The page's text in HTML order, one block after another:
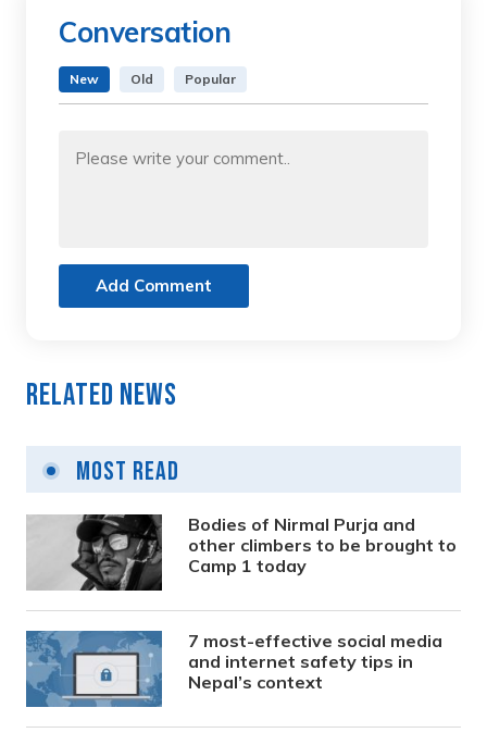
Conversation
New Old Popular
Add Comment
Related News
Most Read
Bodies of Nirmal Purja and
other climbers to be brought to
Camp 1 today
7 most-effective social media
and internet safety tips in
Nepal’s context